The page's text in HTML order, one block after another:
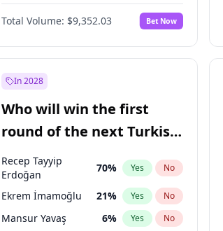
Total Volume: $9,352.03 Bet Now
In 2028
Who will win the first
round of the next Turkish
presidential election?
Recep Tayyip
Erdoğan
70% Yes No
Ekrem İmamoğlu 21% Yes No
Mansur Yavaş 6% Yes No